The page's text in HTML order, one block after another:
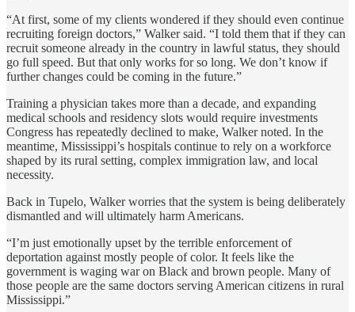
“At first, some of my clients wondered if they should even continue
recruiting foreign doctors,” Walker said. “I told them that if they can
recruit someone already in the country in lawful status, they should
go full speed. But that only works for so long. We don’t know if
further changes could be coming in the future.”
Training a physician takes more than a decade, and expanding
medical schools and residency slots would require investments
Congress has repeatedly declined to make, Walker noted. In the
meantime, Mississippi’s hospitals continue to rely on a workforce
shaped by its rural setting, complex immigration law, and local
necessity.
Back in Tupelo, Walker worries that the system is being deliberately
dismantled and will ultimately harm Americans.
“I’m just emotionally upset by the terrible enforcement of
deportation against mostly people of color. It feels like the
government is waging war on Black and brown people. Many of
those people are the same doctors serving American citizens in rural
Mississippi.”